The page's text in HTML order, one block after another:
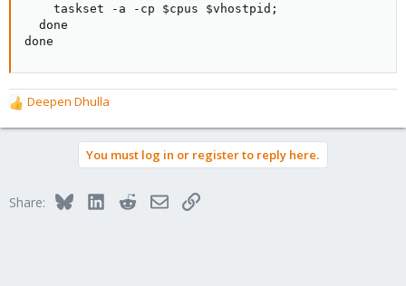
    taskset -a -cp $cpus $vhostpid;
  done
done
R
e
o
Deepen Dhulla
You must log in or register to reply here.
Share: BlueskyLinkedInRedditEmailLink